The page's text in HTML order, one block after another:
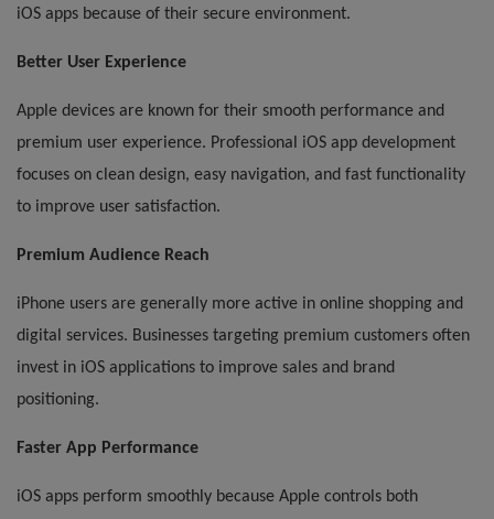
iOS apps because of their secure environment.
Better User Experience
Apple devices are known for their smooth performance and
premium user experience. Professional iOS app development
focuses on clean design, easy navigation, and fast functionality
to improve user satisfaction.
Premium Audience Reach
iPhone users are generally more active in online shopping and
digital services. Businesses targeting premium customers often
invest in iOS applications to improve sales and brand
positioning.
Faster App Performance
iOS apps perform smoothly because Apple controls both